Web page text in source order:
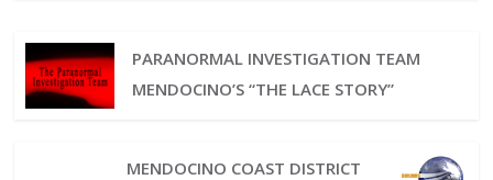
PARANORMAL INVESTIGATION TEAM
MENDOCINO’S “THE LACE STORY”
MENDOCINO COAST DISTRICT